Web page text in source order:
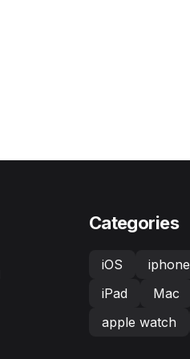
Categories
iOS iphone
iPad
Mac
apple watch